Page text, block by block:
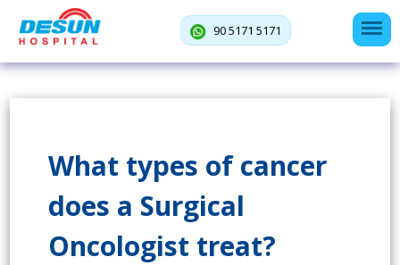
90 5171 5171
What types of cancer
does a Surgical
Oncologist treat?